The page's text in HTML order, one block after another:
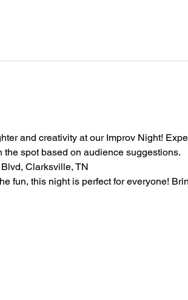
and creativity at our Improv Night!
spot based on audience suggestions.
Clarksville, TN
fun, this night is perfect for everyone!